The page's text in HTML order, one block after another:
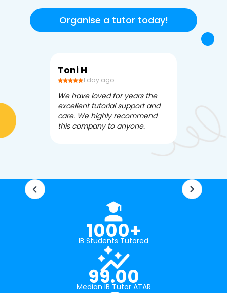
Organise a tutor today!
Toni H
1 day ago
We have loved for years the
excellent tutorial support and
care. We highly recommend
this company to anyone.
1000+
IB Students Tutored
99.00
Median IB Tutor ATAR